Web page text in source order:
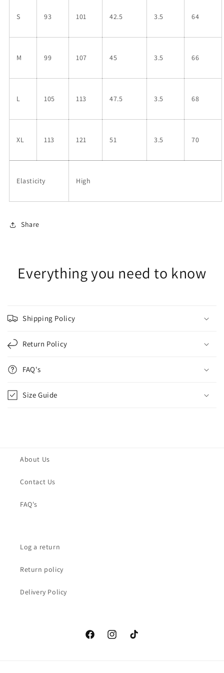
S 93 101 42.5 3.5 64
M 99 107 45 3.5 66
L 105 113 47.5 3.5 68
XL 113 121 51 3.5 70
Elasticity High
Share
Everything you need to know
Shipping Policy
Return Policy
FAQ's
Size Guide
About Us
Contact Us
FAQ's
Log a return
Return policy
Delivery Policy
FacebookInstagramTikTok